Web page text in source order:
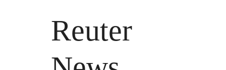
Reuter